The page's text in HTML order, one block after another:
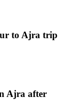
to Ajra trip
Ajra after